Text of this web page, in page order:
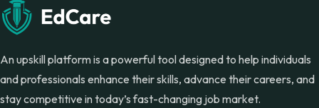
An upskill platform is a powerful tool designed to help individuals
and professionals enhance their skills, advance their careers, and
stay competitive in today’s fast-changing job market.